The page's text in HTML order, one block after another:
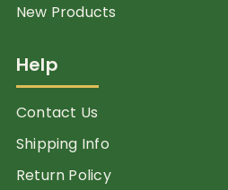
New Products
Help
Contact Us
Shipping Info
Return Policy